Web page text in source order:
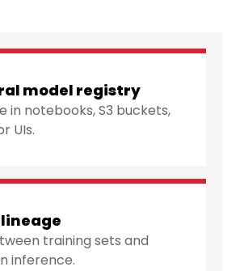
model registry
in notebooks, S3 buckets,
UIs.
training sets and
inference.